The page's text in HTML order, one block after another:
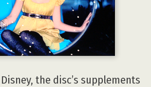
the disc’s supplements